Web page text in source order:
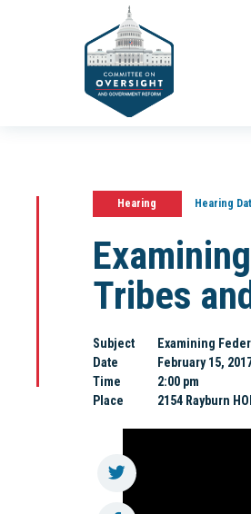
Hearing Hearing
Tribes
Subject
Examining
Date
February 15,
Time
2:00 pm
Place
2154 Rayburn